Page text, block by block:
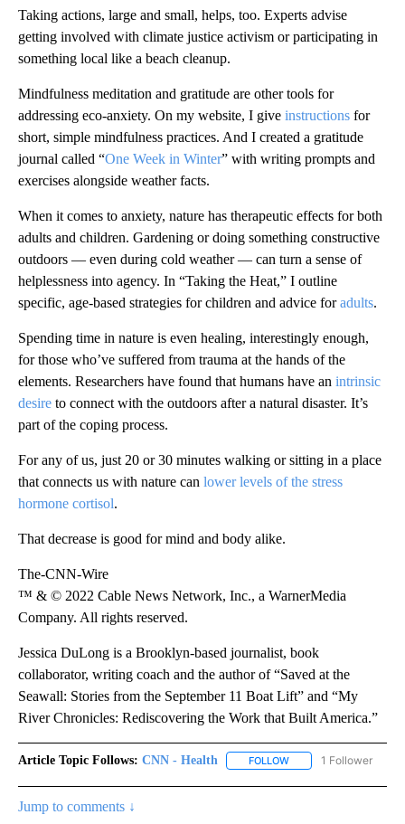
Taking actions, large and small, helps, too. Experts advise
getting involved with climate justice activism or participating in
something local like a beach cleanup.
Mindfulness meditation and gratitude are other tools for
addressing eco-anxiety. On my website, I give instructions for
short, simple mindfulness practices. And I created a gratitude
journal called “One Week in Winter” with writing prompts and
exercises alongside weather facts.
When it comes to anxiety, nature has therapeutic effects for both
adults and children. Gardening or doing something constructive
outdoors — even during cold weather — can turn a sense of
helplessness into agency. In “Taking the Heat,” I outline
specific, age-based strategies for children and advice foradults.
Spending time in nature is even healing, interestingly enough,
for those who’ve suffered from trauma at the hands of the
elements. Researchers have found that humans have an intrinsic
desire to connect with the outdoors after a natural disaster. It’s
part of the coping process.
For any of us, just 20 or 30 minutes walking or sitting in a place
that connects us with nature can lower levels of the stress
hormone cortisol.
That decrease is good for mind and body alike.
The-CNN-Wire
™ & © 2022 Cable News Network, Inc., a WarnerMedia
Company. All rights reserved.
Jessica DuLong is a Brooklyn-based journalist, book
collaborator, writing coach and the author of “Saved at the
Seawall: Stories from the September 11 Boat Lift” and “My
River Chronicles: Rediscovering the Work that Built America.”
Article Topic Follows: CNN - Health FOLLOW FOLLOW "CNN -
1 Follower
Jump to comments ↓